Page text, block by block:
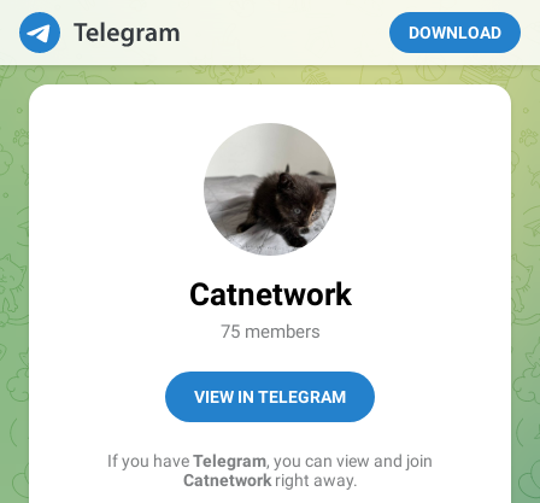
DOWNLOAD
Catnetwork
75 members
VIEW IN TELEGRAM
If you haveTelegram, you can view and join
Catnetworkright away.